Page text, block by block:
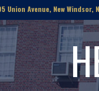
Avenue, New Windsor,